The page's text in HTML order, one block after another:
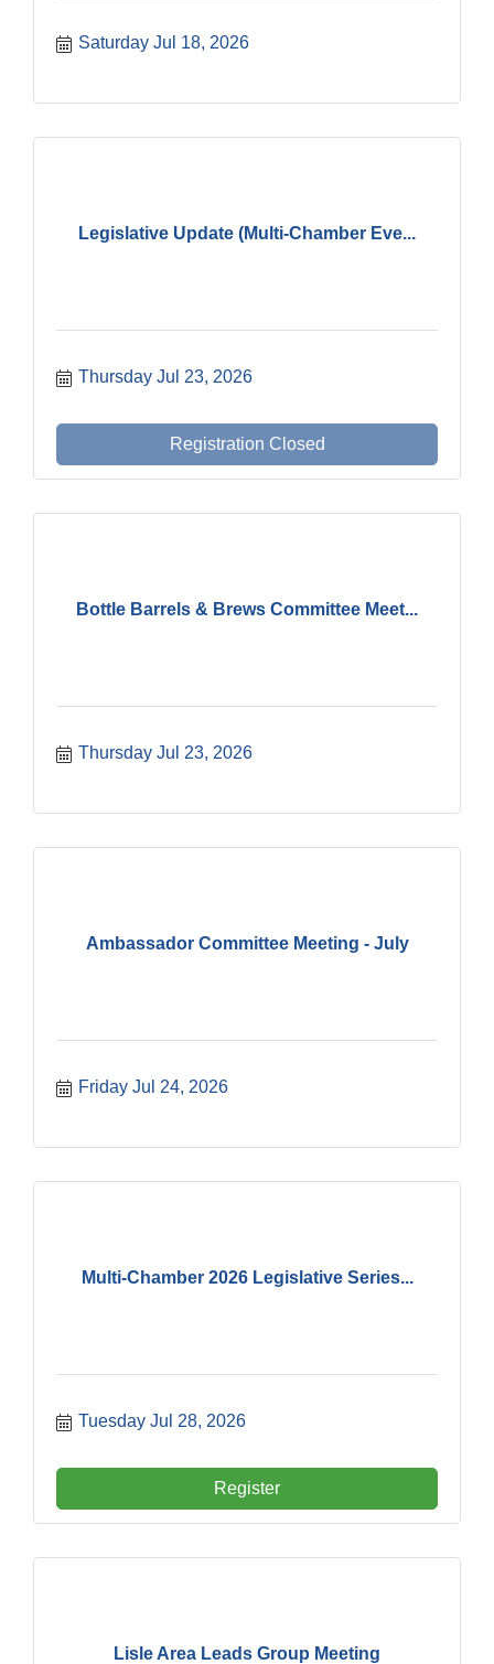
Saturday Jul 18, 2026
Legislative Update (Multi-Chamber Eve...
Thursday Jul 23, 2026
Registration Closed
Bottle Barrels & Brews Committee Meet...
Thursday Jul 23, 2026
Ambassador Committee Meeting - July
Friday Jul 24, 2026
Multi-Chamber 2026 Legislative Series...
Tuesday Jul 28, 2026
Register
Lisle Area Leads Group Meeting